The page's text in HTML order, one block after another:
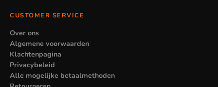
CUSTOMER SERVICE
Over ons
Algemene voorwaarden
Klachtenpagina
Privacybeleid
Alle mogelijke betaalmethoden